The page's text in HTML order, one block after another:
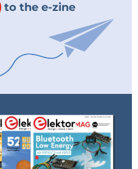
to the e-zine